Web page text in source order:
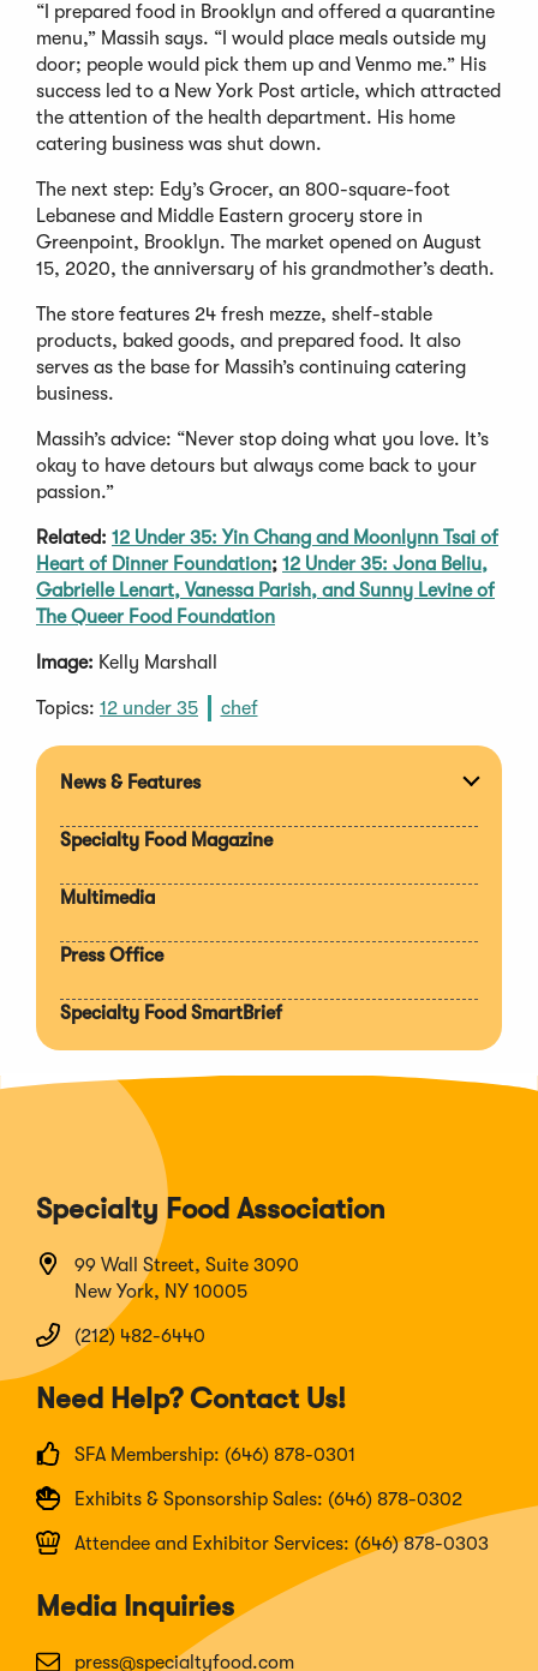
“I prepared food in Brooklyn and offered a quarantine
menu,” Massih says. “I would place meals outside my
door; people would pick them up and Venmo me.” His
success led to a New York Post article, which attracted
the attention of the health department. His home
catering business was shut down.
The next step: Edy’s Grocer, an 800-square-foot
Lebanese and Middle Eastern grocery store in
Greenpoint, Brooklyn. The market opened on August
15, 2020, the anniversary of his grandmother’s death.
The store features 24 fresh mezze, shelf-stable
products, baked goods, and prepared food. It also
serves as the base for Massih’s continuing catering
business.
Massih’s advice: “Never stop doing what you love. It’s
okay to have detours but always come back to your
passion.”
Related: 12 Under 35: Yin Chang and Moonlynn Tsai of
Heart of Dinner Foundation; 12 Under 35: Jona Beliu,
Gabrielle Lenart, Vanessa Parish, and Sunny Levine of
The Queer Food Foundation
Image: Kelly Marshall
Topics: 12 under 35 chef
News & Features
Specialty Food Magazine
Multimedia
Press Office
Specialty Food SmartBrief
Specialty Food Association
99 Wall Street, Suite 3090
New York, NY 10005
(212) 482-6440
Need Help? Contact Us!
SFA Membership: (646) 878-0301
Exhibits & Sponsorship Sales: (646) 878-0302
Attendee and Exhibitor Services: (646) 878-0303
Media Inquiries
press@specialtyfood.com